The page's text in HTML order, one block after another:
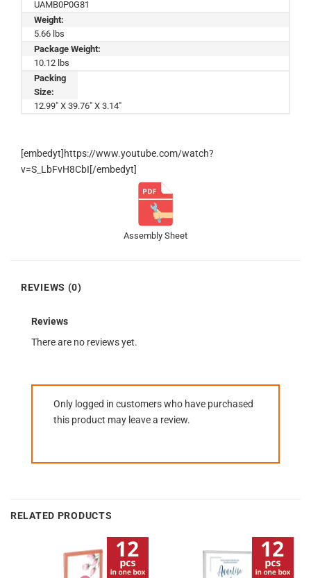
UAMB0P0G81
Weight:
5.66 lbs
Package Weight:
10.12 lbs
Packing
Size:
12.99" X 39.76" X 3.14"
[embedyt]https://www.youtube.com/watch?
v=S_LbFvH8CbI[/embedyt]
Assembly Sheet
REVIEWS (0)
Reviews
There are no reviews yet.
Only logged in customers who have purchased
this product may leave a review.
RELATED PRODUCTS